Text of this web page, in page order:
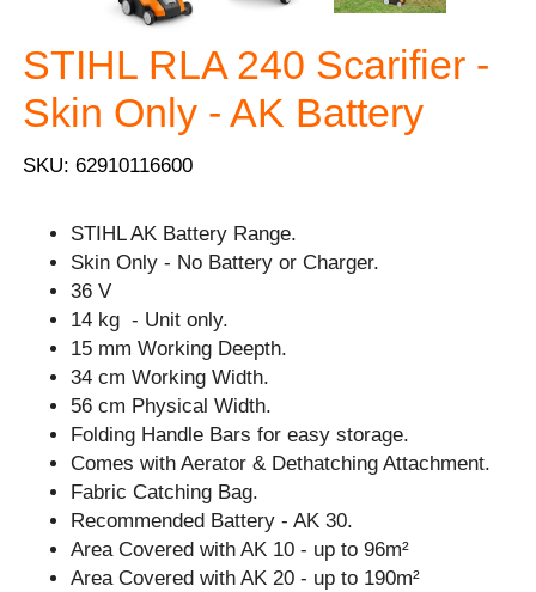
STIHL RLA 240 Scarifier -
Skin Only - AK Battery
SKU: 62910116600
STIHL AK Battery Range.
Skin Only - No Battery or Charger.
36 V
14 kg - Unit only.
15 mm Working Deepth.
34 cm Working Width.
56 cm Physical Width.
Folding Handle Bars for easy storage.
Comes with Aerator & Dethatching Attachment.
Fabric Catching Bag.
Recommended Battery - AK 30.
Area Covered with AK 10 - up to 96m²
Area Covered with AK 20 - up to 190m²